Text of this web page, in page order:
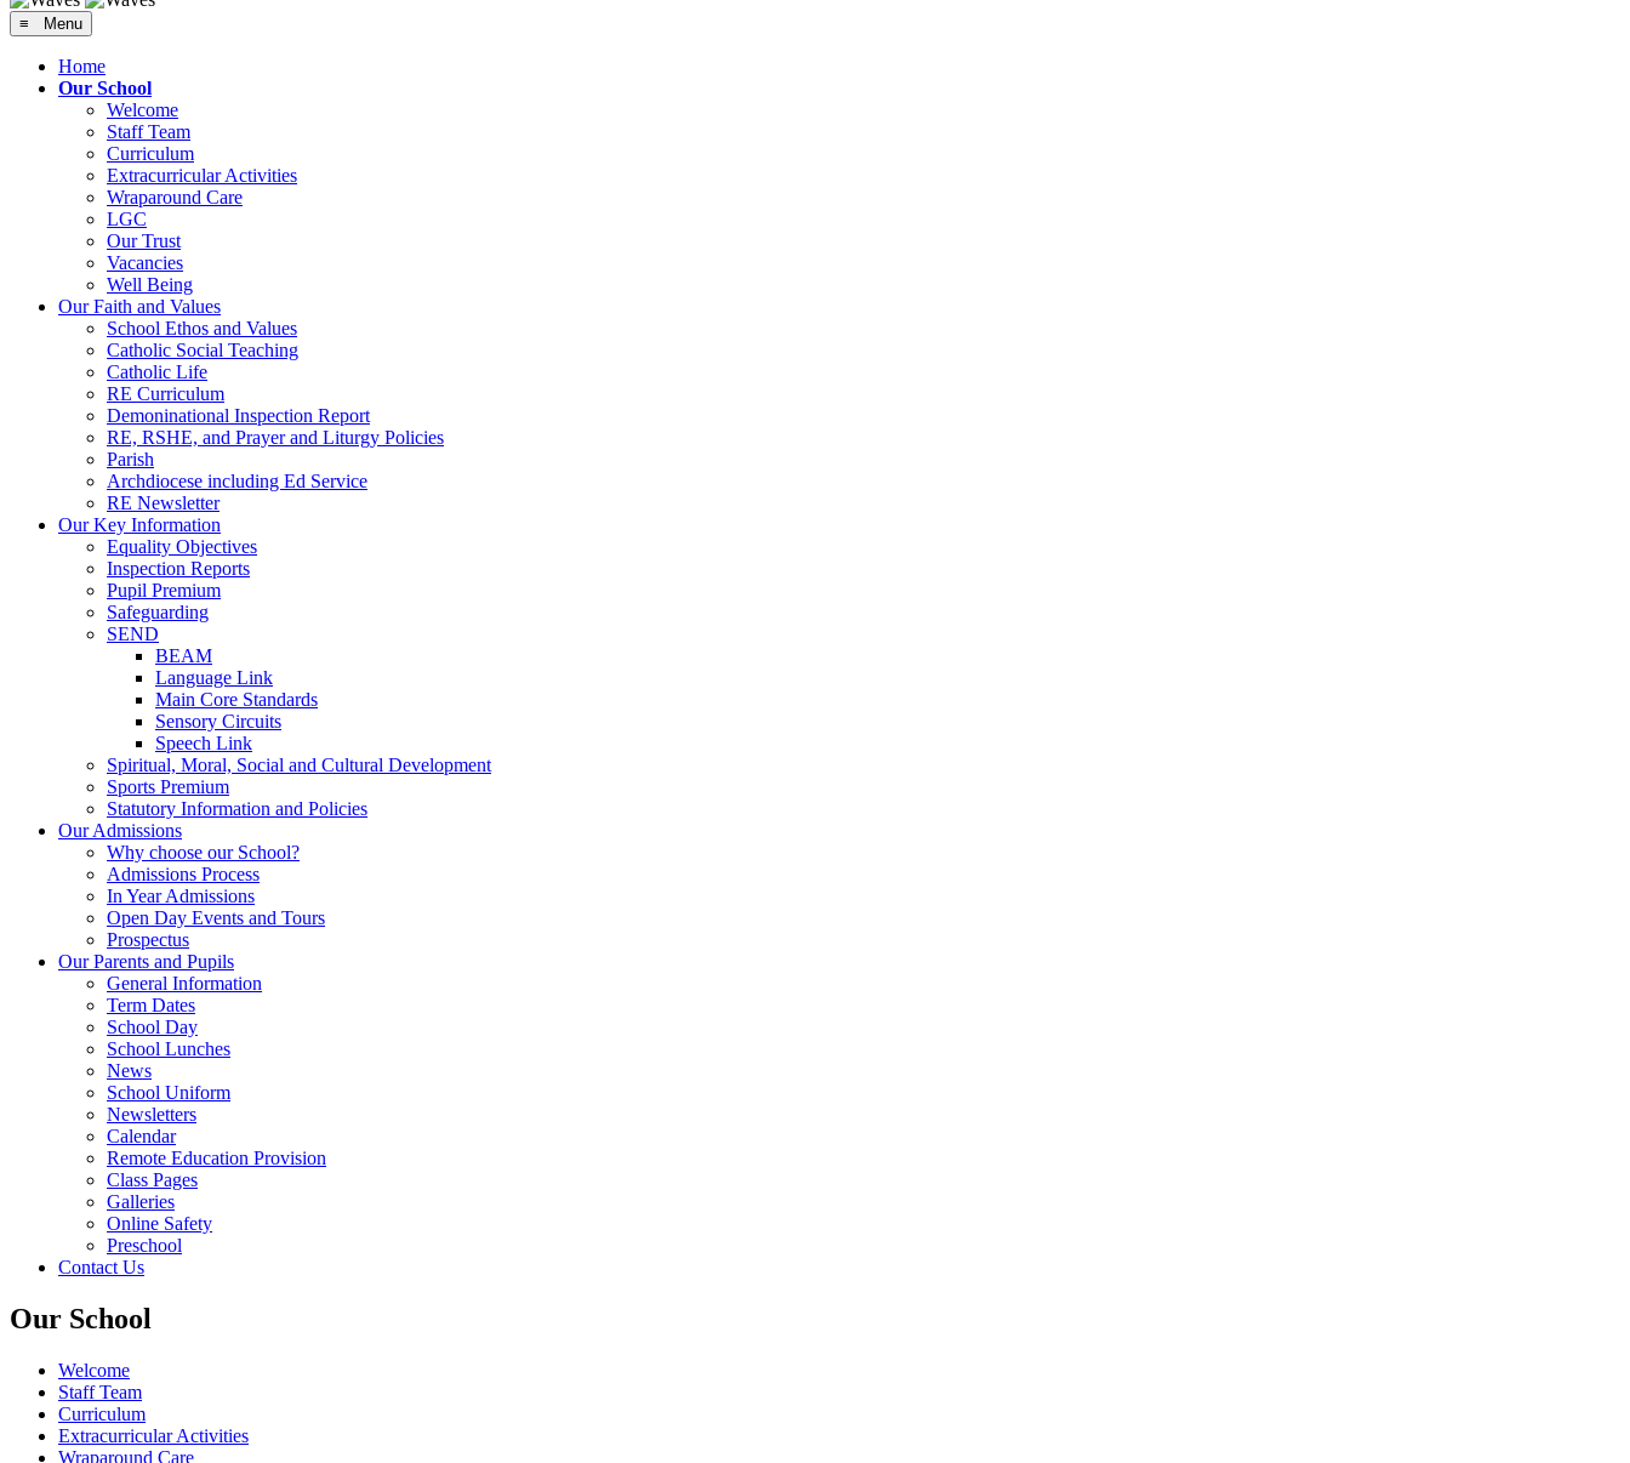
≡ Menu
Home
Our School
Welcome
Staff Team
Curriculum
Extracurricular Activities
Wraparound Care
LGC
Our Trust
Vacancies
Well Being
Our Faith and Values
School Ethos and Values
Catholic Social Teaching
Catholic Life
RE Curriculum
Demoninational Inspection Report
RE, RSHE, and Prayer and Liturgy Policies
Parish
Archdiocese including Ed Service
RE Newsletter
Our Key Information
Equality Objectives
Inspection Reports
Pupil Premium
Safeguarding
SEND
BEAM
Language Link
Main Core Standards
Sensory Circuits
Speech Link
Spiritual, Moral, Social and Cultural Development
Sports Premium
Statutory Information and Policies
Our Admissions
Why choose our School?
Admissions Process
In Year Admissions
Open Day Events and Tours
Prospectus
Our Parents and Pupils
General Information
Term Dates
School Day
School Lunches
News
School Uniform
Newsletters
Calendar
Remote Education Provision
Class Pages
Galleries
Online Safety
Preschool
Contact Us
Our School
Welcome
Staff Team
Curriculum
Extracurricular Activities
Wraparound Care